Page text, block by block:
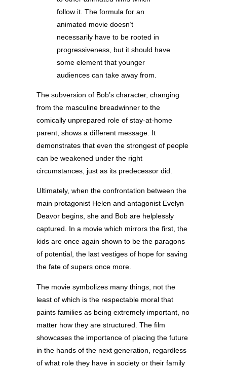
follow it. The formula for an
animated movie doesn’t
necessarily have to be rooted in
progressiveness, but it should have
some element that younger
audiences can take away from.
The subversion of Bob’s character, changing
from the masculine breadwinner to the
comically unprepared role of stay-at-home
parent, shows a different message. It
demonstrates that even the strongest of people
can be weakened under the right
circumstances, just as its predecessor did.
Ultimately, when the confrontation between the
main protagonist Helen and antagonist Evelyn
Deavor begins, she and Bob are helplessly
captured. In a movie which mirrors the first, the
kids are once again shown to be the paragons
of potential, the last vestiges of hope for saving
the fate of supers once more.
The movie symbolizes many things, not the
least of which is the respectable moral that
paints families as being extremely important, no
matter how they are structured. The film
showcases the importance of placing the future
in the hands of the next generation, regardless
of what role they have in society or their family